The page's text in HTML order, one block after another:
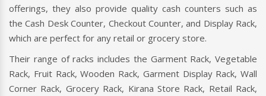
offerings, they also provide quality cash counters such as
the Cash Desk Counter, Checkout Counter, and Display Rack,
which are perfect for any retail or grocery store.
Their range of racks includes the Garment Rack, Vegetable
Rack, Fruit Rack, Wooden Rack, Garment Display Rack, Wall
Corner Rack, Grocery Rack, Kirana Store Rack, Retail Rack,